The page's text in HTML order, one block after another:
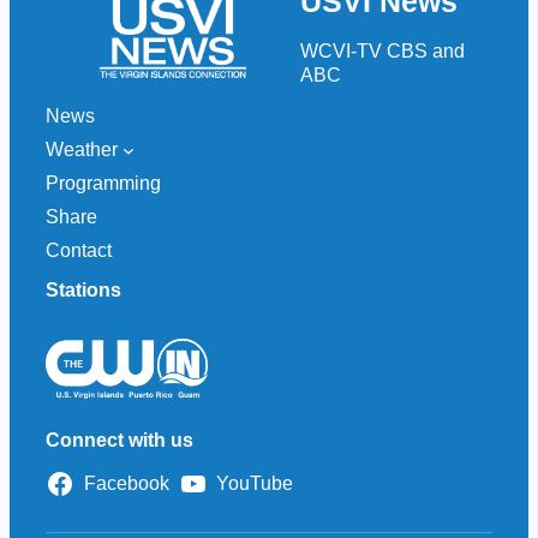
WCVI-TV CBS and
ABC
News
Weather
Programming
Share
Contact
Stations
Connect with us
Facebook YouTube